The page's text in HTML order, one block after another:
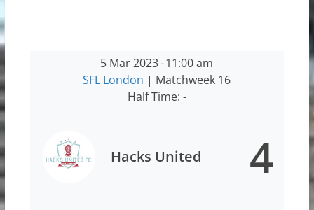
5 Mar 2023-11:00 am
SFL London | Matchweek 16
Half Time: -
Hacks United 4